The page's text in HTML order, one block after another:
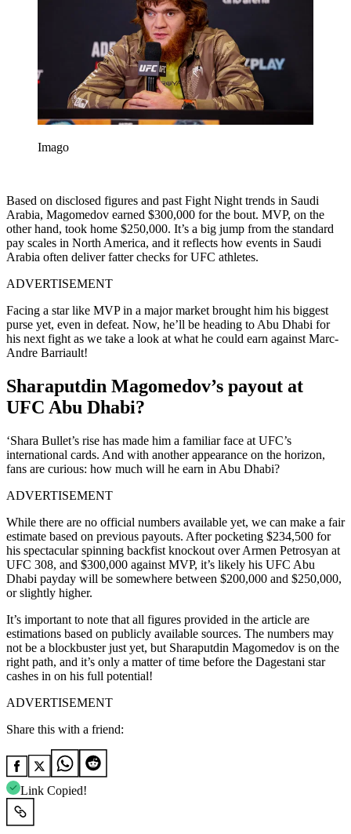
Imago
Based on disclosed figures and past Fight Night trends in Saudi
Arabia, Magomedov earned $300,000 for the bout. MVP, on the
other hand, took home $250,000. It’s a big jump from the standard
pay scales in North America, and it reflects how events in Saudi
Arabia often deliver fatter checks for UFC athletes.
ADVERTISEMENT
Facing a star like MVP in a major market brought him his biggest
purse yet, even in defeat. Now, he’ll be heading to Abu Dhabi for
his next fight as we take a look at what he could earn against Marc-
Andre Barriault!
Sharaputdin Magomedov’s payout at
UFC Abu Dhabi?
‘Shara Bullet’s rise has made him a familiar face at UFC’s
international cards. And with another appearance on the horizon,
fans are curious: how much will he earn in Abu Dhabi?
ADVERTISEMENT
While there are no official numbers available yet, we can make a fair
estimate based on previous payouts. After pocketing $234,500 for
his spectacular spinning backfist knockout over Armen Petrosyan at
UFC 308, and $300,000 against MVP, it’s likely his UFC Abu
Dhabi payday will be somewhere between $200,000 and $250,000,
or slightly higher.
It’s important to note that all figures provided in the article are
estimations based on publicly available sources. The numbers may
not be a blockbuster just yet, but Sharaputdin Magomedov is on the
right path, and it’s only a matter of time before the Dagestani star
cashes in on his full potential!
ADVERTISEMENT
Share this with a friend:
Link Copied!